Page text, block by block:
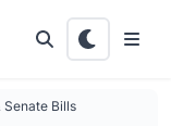
Senate Bills